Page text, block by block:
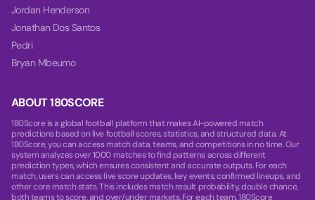
ABOUT 180SCORE
180Score is a global football platform that makes AI-powered match
predictions based on live football scores, statistics, and structured data. At
180Score, you can access match data, teams, and competitions in no time. Our
system analyzes over 1000 matches to find patterns across different
prediction types, which ensures consistent and accurate outputs. For each
match, users can access live score updates, key events, confirmed lineups, and
other core match stats. This includes match result probability, double chance,
both teams to score, and over/under markets. For each team, 180Score
Jordan Henderson
Jonathan Dos Santos
Pedri
Bryan Mbeumo